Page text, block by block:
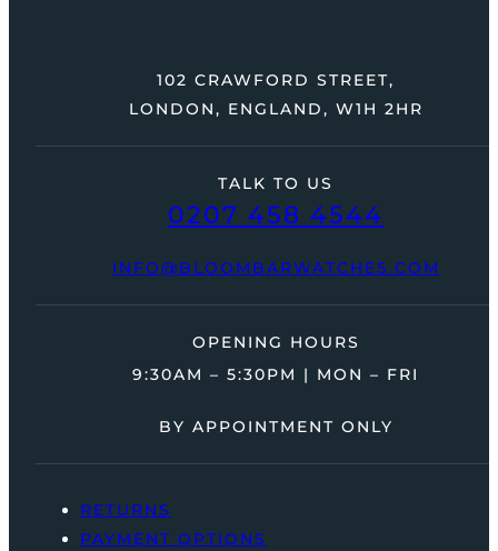
TALK TO US
0207 458 4544
INFO@BLOOMBARWATCHES.COM
102 CRAWFORD STREET,
LONDON, ENGLAND, W1H 2HR
OPENING HOURS
9:30AM – 5:30PM | MON – FRI
BY APPOINTMENT ONLY
RETURNS
PAYMENT OPTIONS